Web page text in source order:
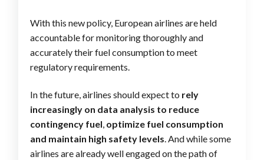
With this newpolicy, European airlines are held
accountable for monitoring thoroughly and
accurately their fuel consumption to meet
regulatory requirements.
In the future, airlines should expect to rely
increasingly on data analysis to reduce
contingency fuel, optimize fuel consumption
and maintain high safety levels. And while some
airlines are already well engaged on the path of